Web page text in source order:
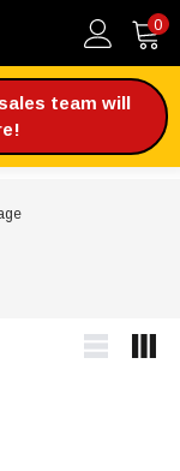
0
team will